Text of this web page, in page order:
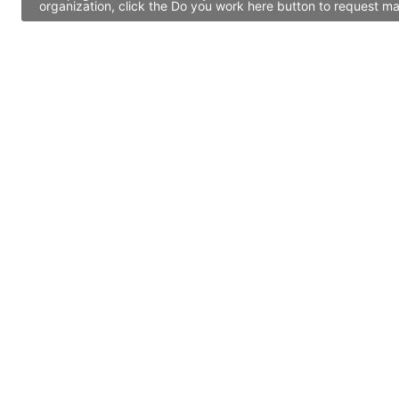
organization, click the Do you work here button to request